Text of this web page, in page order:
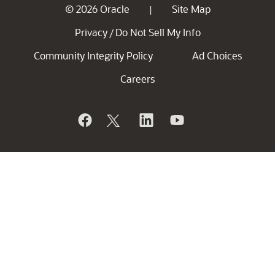
© 2026 Oracle |
Site Map
Privacy / Do Not Sell My Info
Community Integrity Policy
Ad Choices
Careers